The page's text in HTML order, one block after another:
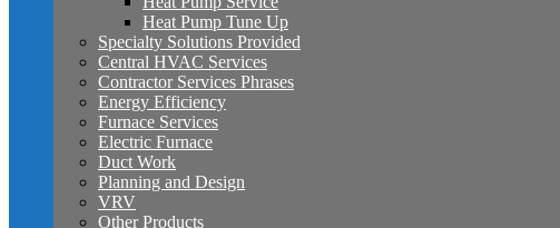
Heat Pump Tune Up
Specialty Solutions Provided
Central HVAC Services
Contractor Services Phrases
Energy Efficiency
Furnace Services
Electric Furnace
Duct Work
Planning and Design
VRV
Other Products